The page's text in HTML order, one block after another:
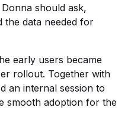
should ask,
the data needed for
early users became
rollout. Together with
an internal session to
smooth adoption for the